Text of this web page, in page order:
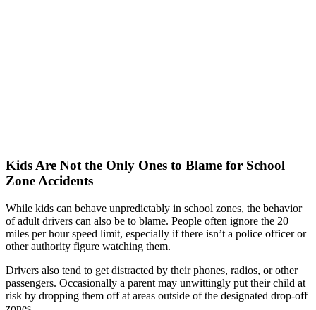
Kids Are Not the Only Ones to Blame for School
Zone Accidents
While kids can behave unpredictably in school zones, the behavior
of adult drivers can also be to blame. People often ignore the 20
miles per hour speed limit, especially if there isn’t a police officer or
other authority figure watching them.
Drivers also tend to get distracted by their phones, radios, or other
passengers. Occasionally a parent may unwittingly put their child at
risk by dropping them off at areas outside of the designated drop-off